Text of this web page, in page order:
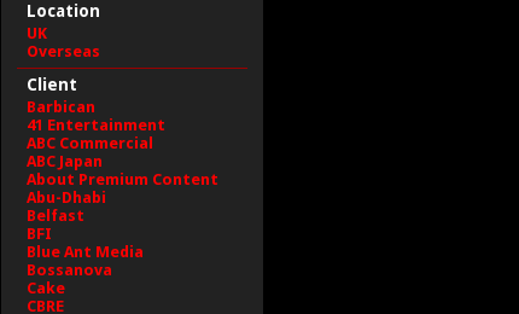
Location
UK
Overseas
Client
Barbican
41 Entertainment
ABC Commercial
ABC Japan
About Premium Content
Abu-Dhabi
Belfast
BFI
Blue Ant Media
Bossanova
Cake
CBRE